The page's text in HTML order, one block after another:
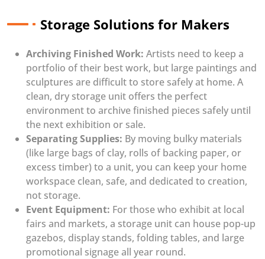
Storage Solutions for Makers
Archiving Finished Work: Artists need to keep a
portfolio of their best work, but large paintings and
sculptures are difficult to store safely at home. A
clean, dry storage unit offers the perfect
environment to archive finished pieces safely until
the next exhibition or sale.
Separating Supplies: By moving bulky materials
(like large bags of clay, rolls of backing paper, or
excess timber) to a unit, you can keep your home
workspace clean, safe, and dedicated to creation,
not storage.
Event Equipment: For those who exhibit at local
fairs and markets, a storage unit can house pop-up
gazebos, display stands, folding tables, and large
promotional signage all year round.